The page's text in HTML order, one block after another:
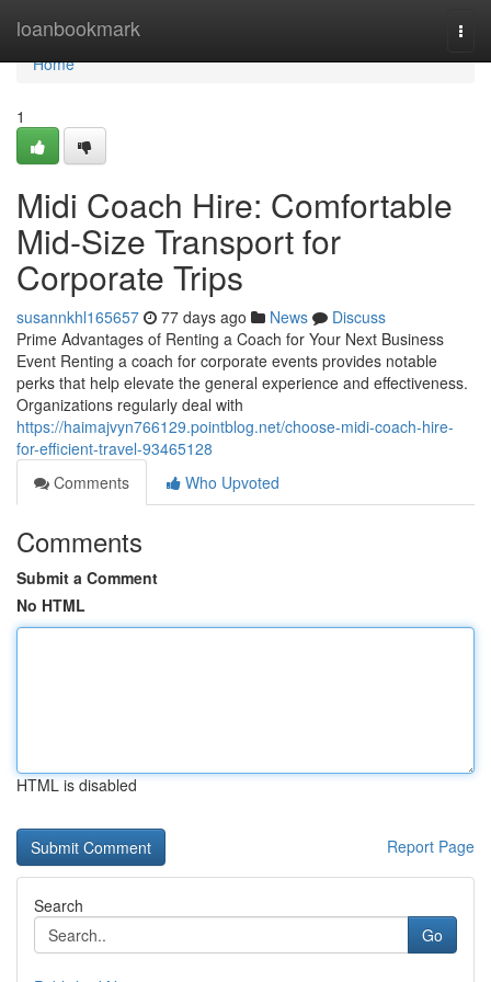
loanbookmark
Home
Home
1
Midi Coach Hire: Comfortable
Mid-Size Transport for
Corporate Trips
susannkhl165657 77 days ago News
Discuss
Prime Advantages of Renting a Coach for Your Next Business
Event Renting a coach for corporate events provides notable
perks that help elevate the general experience and effectiveness.
Organizations regularly deal with
https://haimajvyn766129.pointblog.net/choose-midi-coach-hire-
for-efficient-travel-93465128
Comments
Who Upvoted
Comments
Submit a Comment
No HTML
HTML is disabled
Report Page
Search
Go